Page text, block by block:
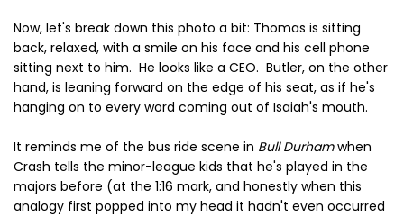
Now, let's break down this photo a bit: Thomas is sitting
back, relaxed, with a smile on his face and his cell phone
sitting next to him. He looks like a CEO. Butler, on the other
hand, is leaning forward on the edge of his seat, as if he's
hanging on to every word coming out of Isaiah's mouth.
It reminds me of the bus ride scene in Bull Durhamwhen
Crash tells the minor-league kids that he's played in the
majors before (at the 1:16 mark, and honestly when this
analogy first popped into my head it hadn't even occurred